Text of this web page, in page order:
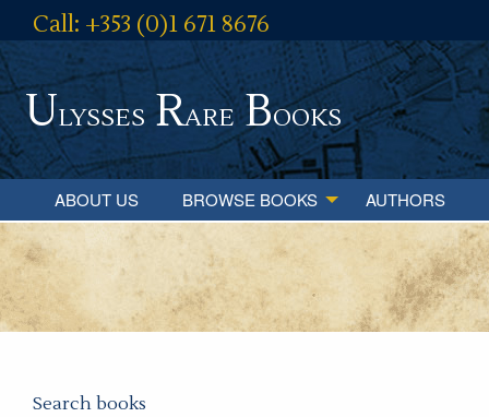
Call: +353 (0)1 671 8676
Ulysses RareBooks
ABOUT US BROWSE BOOKS AUTHORS
Search books